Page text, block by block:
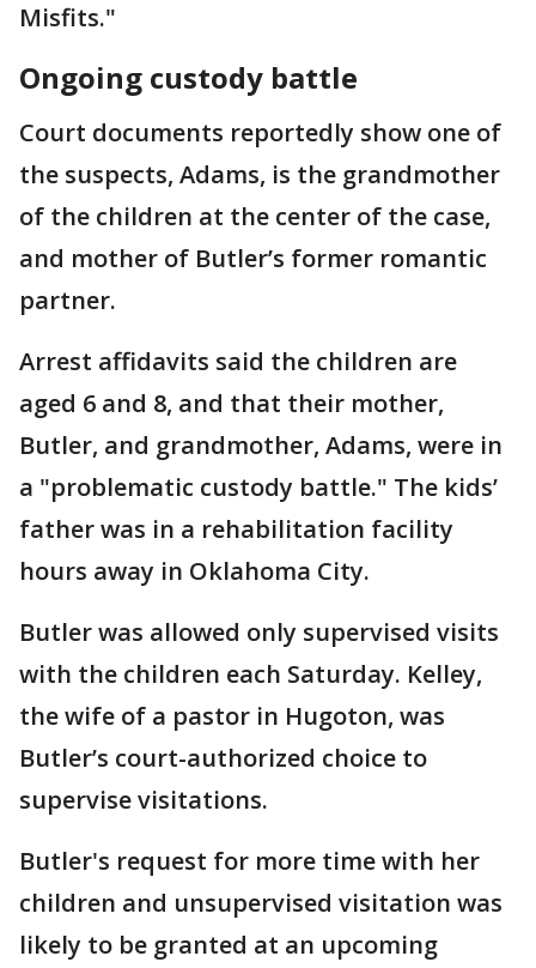
Misfits."
Ongoing custody battle
Court documents reportedly show one of
the suspects, Adams, is the grandmother
of the children at the center of the case,
and mother of Butler’s former romantic
partner.
Arrest affidavits said the children are
aged 6 and 8, and that their mother,
Butler, and grandmother, Adams, were in
a "problematic custody battle." The kids’
father was in a rehabilitation facility
hours away in Oklahoma City.
Butler was allowed only supervised visits
with the children each Saturday. Kelley,
the wife of a pastor in Hugoton, was
Butler’s court-authorized choice to
supervise visitations.
Butler's request for more time with her
children and unsupervised visitation was
likely to be granted at an upcoming